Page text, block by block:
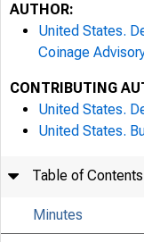
AUTHOR:
United States.
Coinage
CONTRIBUTING
United States.
United States.
Table of Contents
Minutes